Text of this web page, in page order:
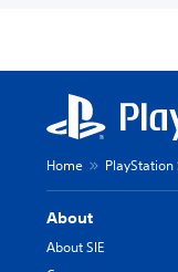
Home PlayStation
About
About SIE